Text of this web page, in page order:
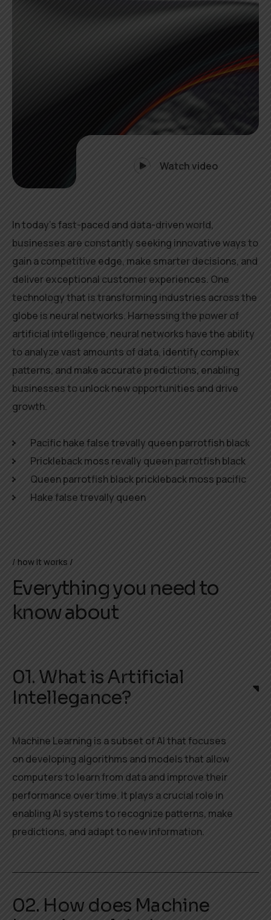
Watch video
In today’s fast-paced and data-driven world,
businesses are constantly seeking innovative ways to
gain a competitive edge, make smarter decisions, and
deliver exceptional customer experiences. One
technology that is transforming industries across the
globe is neural networks. Harnessing the power of
artificial intelligence, neural networks have the ability
to analyze vast amounts of data, identify complex
patterns, and make accurate predictions, enabling
businesses to unlock new opportunities and drive
growth.
Pacific hake false trevally queen parrotfish black
Prickleback moss revally queen parrotfish black
Queen parrotfish black prickleback moss pacific
Hake false trevally queen
how it works
Everything you need to
know about
01. What is Artificial
Intellegance?
Machine Learning is a subset of AI that focuses
on developing algorithms and models that allow
computers to learn from data and improve their
performance over time. It plays a crucial role in
enabling AI systems to recognize patterns, make
predictions, and adapt to new information.
02. How does Machine